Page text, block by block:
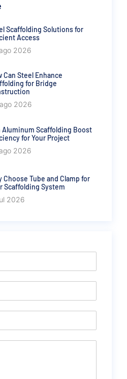
Scaffolding Solutions for
Access
2026
Can Steel Enhance
for Bridge
2026
Aluminum Scaffolding Boost
for Your Project
2026
Choose Tube and Clamp for
Scaffolding System
2026